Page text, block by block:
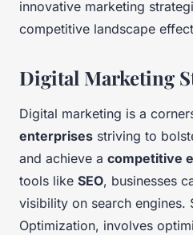
innovative marketing
competitive landscape
Digital Marketing
Digital marketing is a
enterprises striving to
and achieve a competitive
tools like SEO, businesses
visibility on search engines.
Optimization, involves